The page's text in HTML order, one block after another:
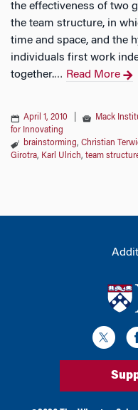
the effectiveness of two
the team structure, in
time and space, and the
individuals first work
together.… Read More
April 1, 2010 Mack
for Innovating
brainstorming, Christian
Girotra, Karl Ulrich, team